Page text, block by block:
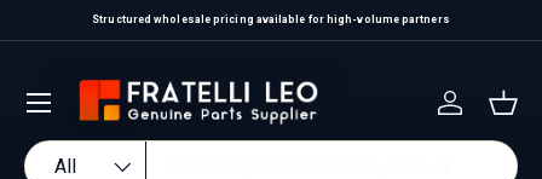
Skip to content
Structured wholesale pricing available for high-volume partners
Search
Product type
All
Log in